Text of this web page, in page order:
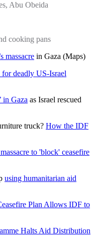
Abu Obeida
cooking pans
massacre in Gaza (Maps)
deadly US-Israel
in Gaza as Israel rescued
truck? How the IDF
to 'block' ceasefire
using humanitarian aid
Plan Allows IDF to
Halts Aid Distribution